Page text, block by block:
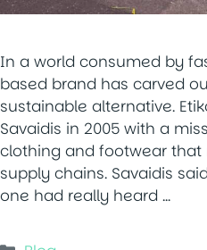
In a world consumed by
based brand has carved
sustainable alternative.
Savaidis in 2005 with a
clothing and footwear
supply chains. Savaidis
one had really heard …